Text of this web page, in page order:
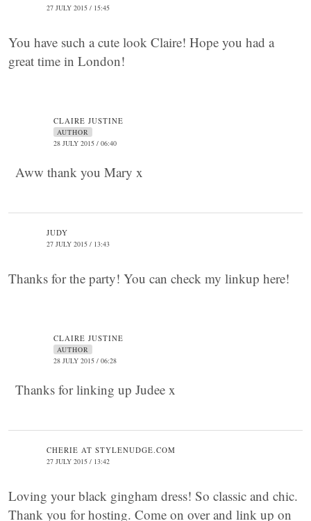
27 JULY 2015 / 15:45
You have such a cute look Claire! Hope you had a
great time in London!
CLAIRE JUSTINE
AUTHOR
28 JULY 2015 / 06:40
Aww thank you Mary x
JUDY
27 JULY 2015 / 13:43
Thanks for the party! You can check my linkup here!
CLAIRE JUSTINE
AUTHOR
28 JULY 2015 / 06:28
Thanks for linking up Judee x
CHERIE AT STYLENUDGE.COM
27 JULY 2015 / 13:42
Loving your black gingham dress! So classic and chic.
Thank you for hosting. Come on over and link up on